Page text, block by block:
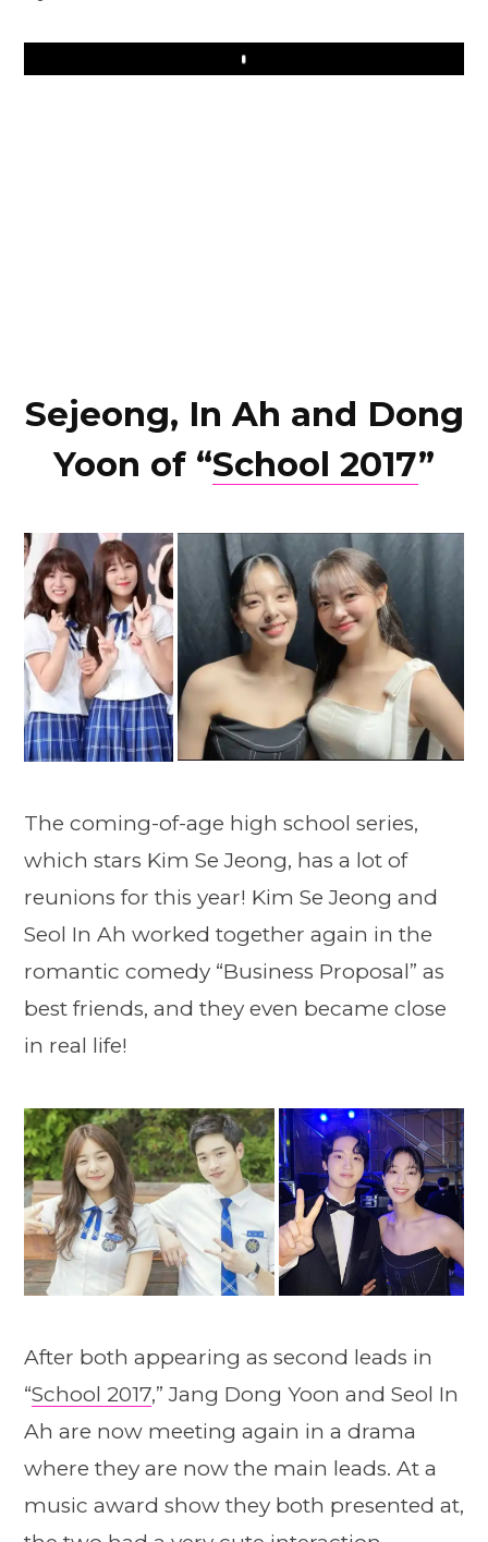
Play
Sejeong, In Ah and Dong
Yoon of “School 2017”
The coming-of-age high school series,
which stars Kim Se Jeong, has a lot of
reunions for this year! Kim Se Jeong and
Seol In Ah worked together again in the
romantic comedy “Business Proposal” as
best friends, and they even became close
in real life!
After both appearing as second leads in
“School 2017,” Jang Dong Yoon and Seol In
Ah are now meeting again in a drama
where they are now the main leads. At a
music award show they both presented at,